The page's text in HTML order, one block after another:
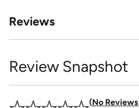
Reviews
Review Snapshot
No Reviews